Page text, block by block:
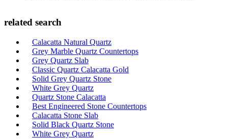
related search
Calacatta Natural Quartz
Grey Marble Quartz Countertops
Grey Quartz Slab
Classic Quartz Calacatta Gold
Solid Grey Quartz Stone
White Grey Quartz
Quartz Stone Calacatta
Best Engineered Stone Countertops
Calacatta Stone Slab
Solid Black Quartz Stone
White Grey Quartz